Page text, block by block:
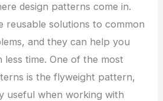
design patterns come in.
reusable solutions to common
and they can help you
time. One of the most
is the flyweight pattern,
useful when working with